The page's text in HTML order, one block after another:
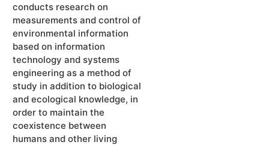
conducts research on
measurements and control of
environmental information
based on information
technology and systems
engineering as a method of
study in addition to biological
and ecological knowledge, in
order to maintain the
coexistence between
humans and other living